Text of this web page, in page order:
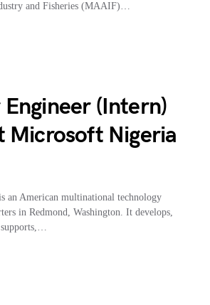
and Fisheries (MAAIF)…
(Intern)
Microsoft Nigeria
an American multinational technology
in Redmond, Washington. It develops,
supports,…